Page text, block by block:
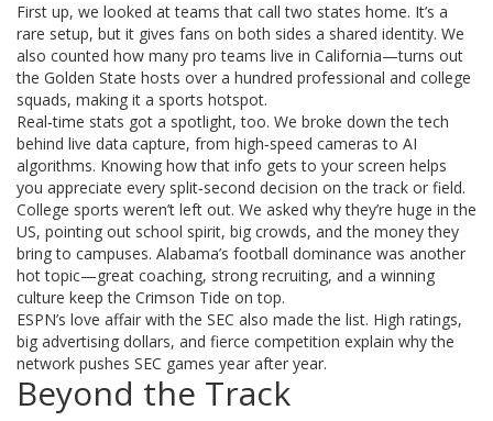
First up, we looked at teams that call two states home. It’s a
rare setup, but it gives fans on both sides a shared identity. We
also counted how many pro teams live in California—turns out
the Golden State hosts over a hundred professional and college
squads, making it a sports hotspot.
Real‑time stats got a spotlight, too. We broke down the tech
behind live data capture, from high‑speed cameras to AI
algorithms. Knowing how that info gets to your screen helps
you appreciate every split‑second decision on the track or field.
College sports weren’t left out. We asked why they’re huge in the
US, pointing out school spirit, big crowds, and the money they
bring to campuses. Alabama’s football dominance was another
hot topic—great coaching, strong recruiting, and a winning
culture keep the Crimson Tide on top.
ESPN’s love affair with the SEC also made the list. High ratings,
big advertising dollars, and fierce competition explain why the
network pushes SEC games year after year.
Beyond the Track